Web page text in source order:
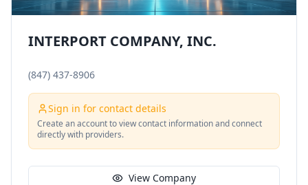
INTERPORT COMPANY, INC.
(847) 437-8906
Sign in for contact details
Create an account to view contact information and connect
directly with providers.
View Company